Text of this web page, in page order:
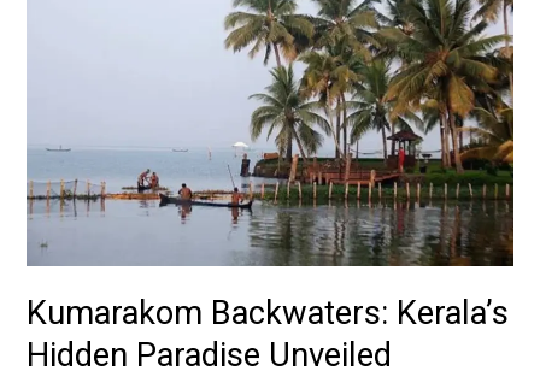
Kumarakom Backwaters: Kerala’s
Hidden Paradise Unveiled